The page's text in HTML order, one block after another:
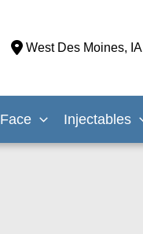
West Des Moines, IA
Face Injectables